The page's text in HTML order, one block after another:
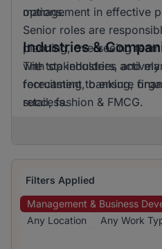
options.
management in effective
Senior roles are
planning, overseeing
with stakeholders, and
forecasting to ensure
success.
Industries &
The top industries
recruitment, banking,
retail, fashion & FMCG.
Filters Applied
Management & Business
Any Location
Any Work